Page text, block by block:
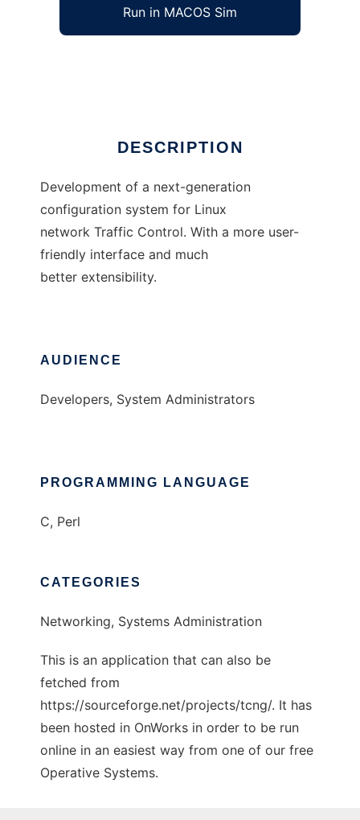
Run in MACOS Sim
DESCRIPTION
Development of a next-generation
configuration system for Linux
network Traffic Control. With a more user-
friendly interface and much
better extensibility.
AUDIENCE
Developers, System Administrators
PROGRAMMING LANGUAGE
C, Perl
CATEGORIES
Networking, Systems Administration
This is an application that can also be
fetched from
https://sourceforge.net/projects/tcng/. It has
been hosted in OnWorks in order to be run
online in an easiest way from one of our free
Operative Systems.